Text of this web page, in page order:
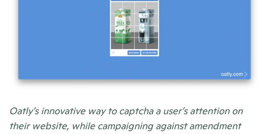
Oatly’s innovative way to captcha a user’s attention on
their website, while campaigning against amendment